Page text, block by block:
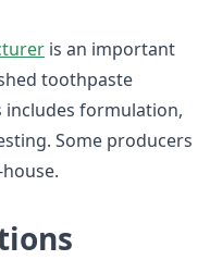
is an important
toothpaste
includes formulation,
Some producers